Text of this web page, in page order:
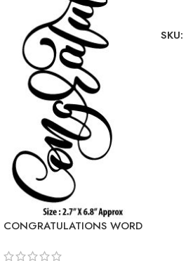
CONGRATULATIONS WORD
SKU: